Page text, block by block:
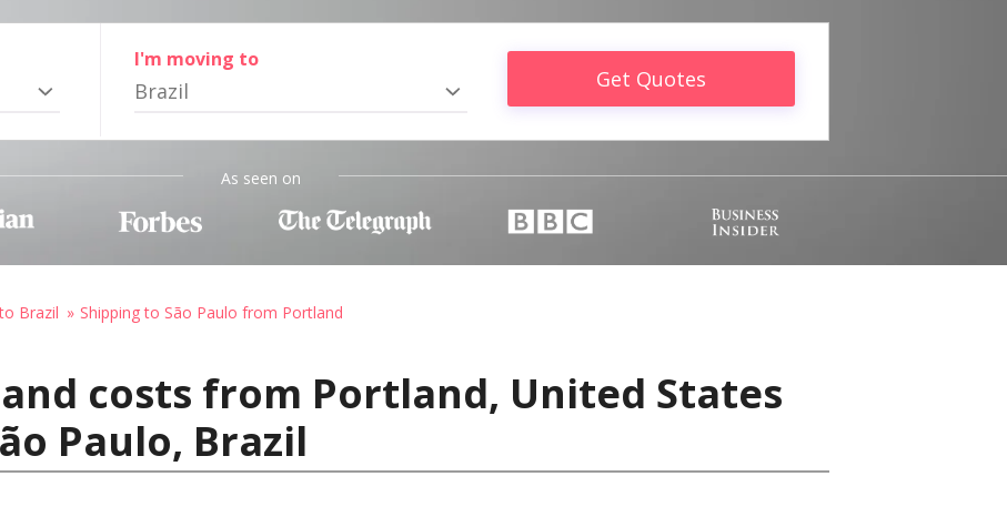
I'm moving to
Brazil Get Quotes
As seen on
Brazil Shipping to São Paulo from Portland
costs from Portland, United States
Paulo, Brazil